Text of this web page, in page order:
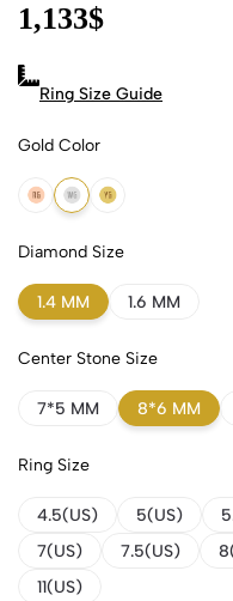
1,133$
Ring Size Guide
Gold Color
18k Rose Gold
18k White Gold
18k Yellow Gold
Diamond Size
1.4 MM 1.6 MM
Center Stone Size
7*5 MM 8*6 MM
Ring Size
4.5(US) 5(US)
7(US)
7.5(US)
11(US)